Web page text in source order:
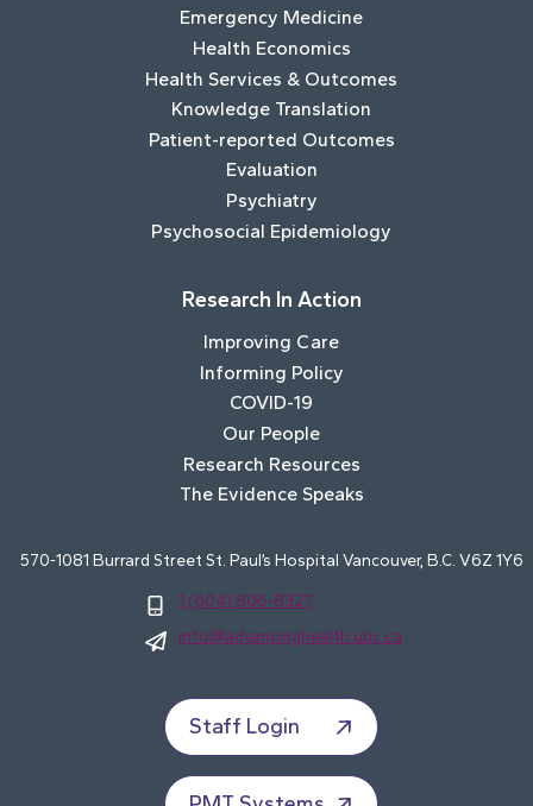
Emergency Medicine
Health Economics
Health Services & Outcomes
Knowledge Translation
Patient-reported Outcomes
Evaluation
Psychiatry
Psychosocial Epidemiology
Research In Action
Improving Care
Informing Policy
COVID-19
Our People
Research Resources
The Evidence Speaks
570-1081 Burrard Street St. Paul’s Hospital Vancouver, B.C. V6Z 1Y6
1 (604) 806-8327
info@advancinghealth.ubc.ca
Staff Login